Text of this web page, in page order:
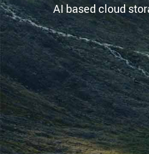
AI based cloud